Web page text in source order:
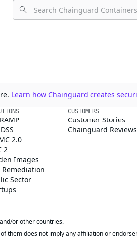
Learn how Chainguard creates
2.0
2
Images
Remediation
Sector
CUSTOMERS
Customer Stories
Chainguard Reviews
or other countries.
them does not imply any affiliation or